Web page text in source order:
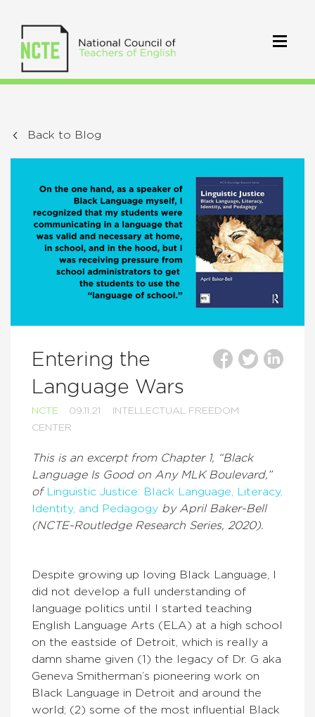
Back to Blog
Entering the
Language Wars
NCTE 09.11.21
INTELLECTUAL FREEDOM
CENTER
This is an excerpt from Chapter 1, “Black
Language Is Good on Any MLK Boulevard,”
of Linguistic Justice: Black Language, Literacy,
Identity, and Pedagogy by April Baker-Bell
(NCTE-Routledge Research Series, 2020).
Despite growing up loving Black Language, I
did not develop a full understanding of
language politics until I started teaching
English Language Arts (ELA) at a high school
on the eastside of Detroit, which is really a
damn shame given (1) the legacy of Dr. G aka
Geneva Smitherman’s pioneering work on
Black Language in Detroit and around the
world; (2) some of the most influential Black